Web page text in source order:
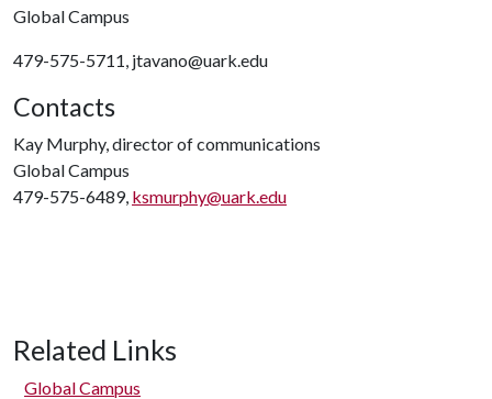
Global Campus
479-575-5711, jtavano@uark.edu
Contacts
Kay Murphy, director of communications
Global Campus
479-575-6489, ksmurphy@uark.edu
Related Links
Global Campus